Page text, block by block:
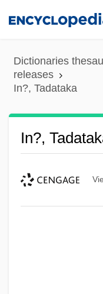
content
Dictionaries
releases
In?, Tadataka
In?,